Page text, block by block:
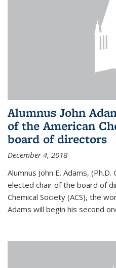
Alumnus John
of the American
board of directors
December 4, 2018
Alumnus John E. Adams,
elected chair of the board of
Chemical Society (ACS), the
Adams will begin his second